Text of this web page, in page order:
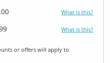
What is this?
What is this?
or offers will apply to